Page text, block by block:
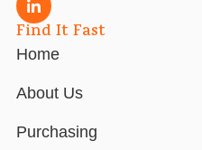
Find It Fast
Home
About Us
Purchasing